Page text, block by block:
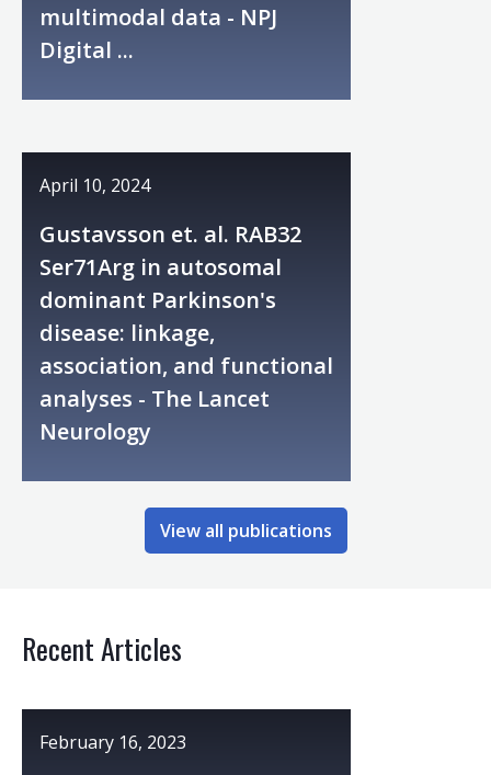
multimodal data - NPJ
Digital ...
April 10, 2024
Gustavsson et. al. RAB32
Ser71Arg in autosomal
dominant Parkinson's
disease: linkage,
association, and functional
analyses - The Lancet
Neurology
View all publications
Recent Articles
February 16, 2023